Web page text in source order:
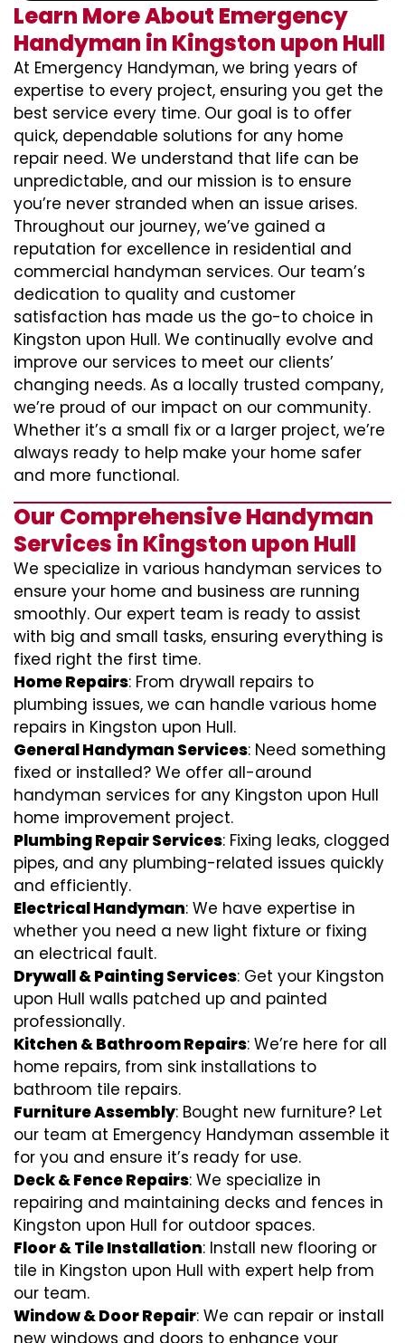
Learn More About Emergency
Handyman in Kingston upon Hull
At Emergency Handyman, we bring years of
expertise to every project, ensuring you get the
best service every time. Our goal is to offer
quick, dependable solutions for any home
repair need. We understand that life can be
unpredictable, and our mission is to ensure
you’re never stranded when an issue arises.
Throughout our journey, we’ve gained a
reputation for excellence in residential and
commercial handyman services. Our team’s
dedication to quality and customer
satisfaction has made us the go-to choice in
Kingston upon Hull. We continually evolve and
improve our services to meet our clients’
changing needs. As a locally trusted company,
we’re proud of our impact on our community.
Whether it’s a small fix or a larger project, we’re
always ready to help make your home safer
and more functional.
Our Comprehensive Handyman
Services in Kingston upon Hull
We specialize in various handyman services to
ensure your home and business are running
smoothly. Our expert team is ready to assist
with big and small tasks, ensuring everything is
fixed right the first time.
Home Repairs: From drywall repairs to
plumbing issues, we can handle various home
repairs in Kingston upon Hull.
General Handyman Services: Need something
fixed or installed? We offer all-around
handyman services for any Kingston upon Hull
home improvement project.
Plumbing Repair Services: Fixing leaks, clogged
pipes, and any plumbing-related issues quickly
and efficiently.
Electrical Handyman: We have expertise in
whether you need a new light fixture or fixing
an electrical fault.
Drywall & Painting Services: Get your Kingston
upon Hull walls patched up and painted
professionally.
Kitchen & Bathroom Repairs: We’re here for all
home repairs, from sink installations to
bathroom tile repairs.
Furniture Assembly: Bought new furniture? Let
our team at Emergency Handyman assemble it
for you and ensure it’s ready for use.
Deck & Fence Repairs: We specialize in
repairing and maintaining decks and fences in
Kingston upon Hull for outdoor spaces.
Floor & Tile Installation: Install new flooring or
tile in Kingston upon Hull with expert help from
our team.
Window & Door Repair: We can repair or install
new windows and doors to enhance your